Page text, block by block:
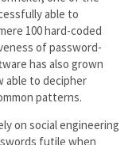
able to
100 hard-coded
of password-
has also grown
able to decipher
patterns.
on social engineering
futile when